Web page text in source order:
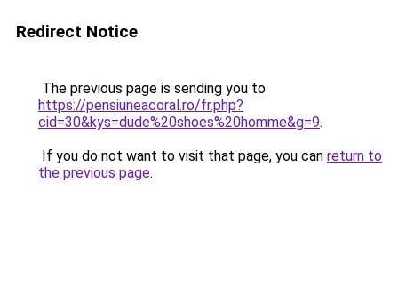
Redirect Notice
The previous page is sending you to
https://pensiuneacoral.ro/fr.php?
cid=30&kys=dude%20shoes%20homme&g=9.
If you do not want to visit that page, you can return to
the previous page.